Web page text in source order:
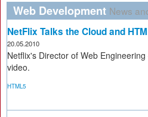
Web Development News
NetFlix Talks the Cloud and
20.05.2010
Netflix's Director of Web
video.
HTML5